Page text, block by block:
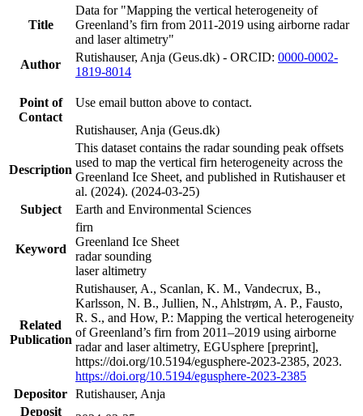
Title
Data for "Mapping the vertical heterogeneity of
Greenland’s firn from 2011-2019 using airborne radar
and laser altimetry"
Author
Rutishauser, Anja (Geus.dk) - ORCID: 0000-0002-
1819-8014
Point of
Contact
Use email button above to contact.
Rutishauser, Anja (Geus.dk)
Description
This dataset contains the radar sounding peak offsets
used to map the vertical firn heterogeneity across the
Greenland Ice Sheet, and published in Rutishauser et
al. (2024). (2024-03-25)
Subject
Earth and Environmental Sciences
Keyword
firn
Greenland Ice Sheet
radar sounding
laser altimetry
Related
Publication
Rutishauser, A., Scanlan, K. M., Vandecrux, B.,
Karlsson, N. B., Jullien, N., Ahlstrøm, A. P., Fausto,
R. S., and How, P.: Mapping the vertical heterogeneity
of Greenland’s firn from 2011–2019 using airborne
radar and laser altimetry, EGUsphere [preprint],
https://doi.org/10.5194/egusphere-2023-2385, 2023.
https://doi.org/10.5194/egusphere-2023-2385
Depositor Rutishauser, Anja
Deposit